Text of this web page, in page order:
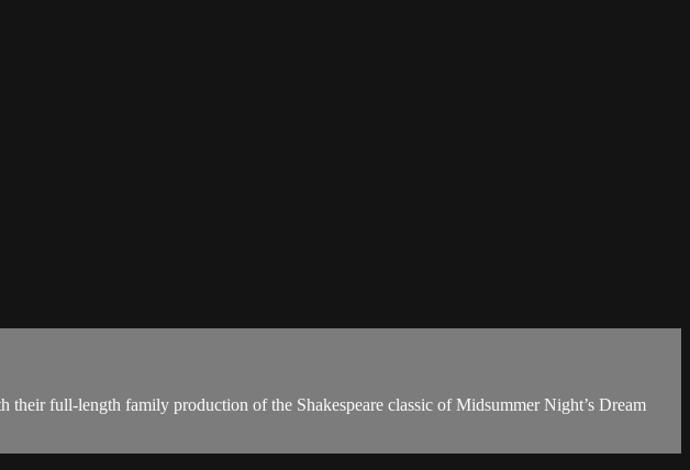
full-length family production of the Shakespeare classic of Midsummer Night’s Dream